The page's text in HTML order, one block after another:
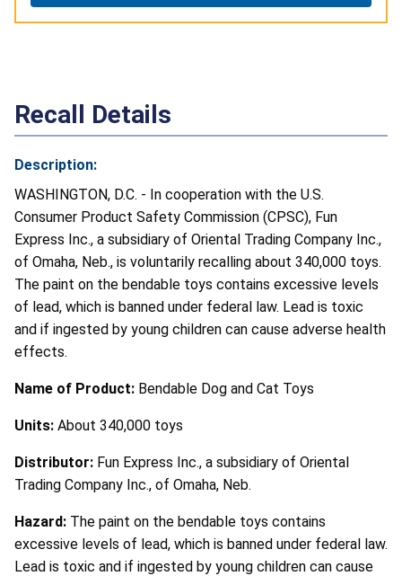
Recall Details
Description:
WASHINGTON, D.C. - In cooperation with the U.S.
Consumer Product Safety Commission (CPSC), Fun
Express Inc., a subsidiary of Oriental Trading Company Inc.,
of Omaha, Neb., is voluntarily recalling about 340,000 toys.
The paint on the bendable toys contains excessive levels
of lead, which is banned under federal law. Lead is toxic
and if ingested by young children can cause adverse health
effects.
Name of Product: Bendable Dog and Cat Toys
Units: About 340,000 toys
Distributor: Fun Express Inc., a subsidiary of Oriental
Trading Company Inc., of Omaha, Neb.
Hazard: The paint on the bendable toys contains
excessive levels of lead, which is banned under federal law.
Lead is toxic and if ingested by young children can cause